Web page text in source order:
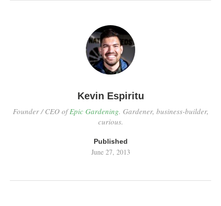
Kevin Espiritu
Founder / CEO ofEpic Gardening. Gardener, business-builder,
curious.
Published
June 27, 2013